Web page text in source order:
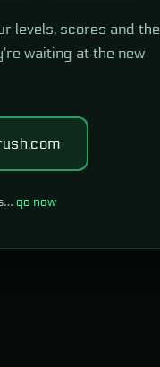
levels, scores and the
waiting at the new
go now